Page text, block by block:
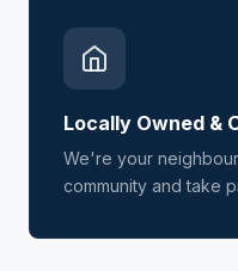
Locally Owned &
We're your
community and take